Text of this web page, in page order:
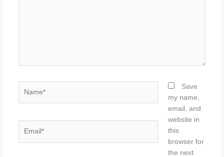
Save
my name,
email, and
website in
this
browser for
the next